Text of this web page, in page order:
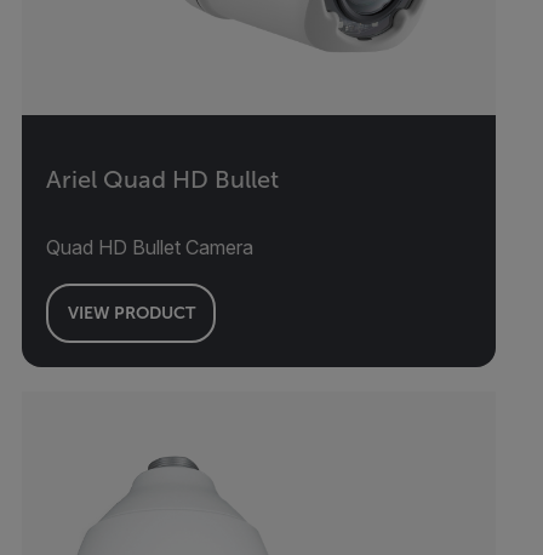
Ariel Quad HD Bullet
Quad HD Bullet Camera
VIEW PRODUCT